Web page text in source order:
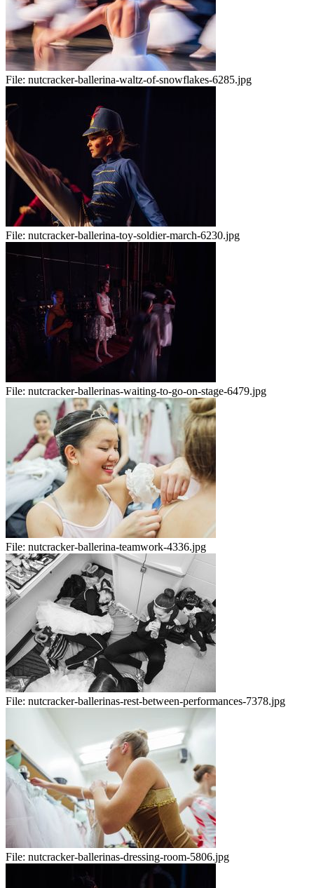
File: nutcracker-ballerina-waltz-of-snowflakes-6285.jpg
File: nutcracker-ballerina-toy-soldier-march-6230.jpg
File: nutcracker-ballerinas-waiting-to-go-on-stage-6479.jpg
File: nutcracker-ballerina-teamwork-4336.jpg
File: nutcracker-ballerinas-rest-between-performances-7378.jpg
File: nutcracker-ballerinas-dressing-room-5806.jpg